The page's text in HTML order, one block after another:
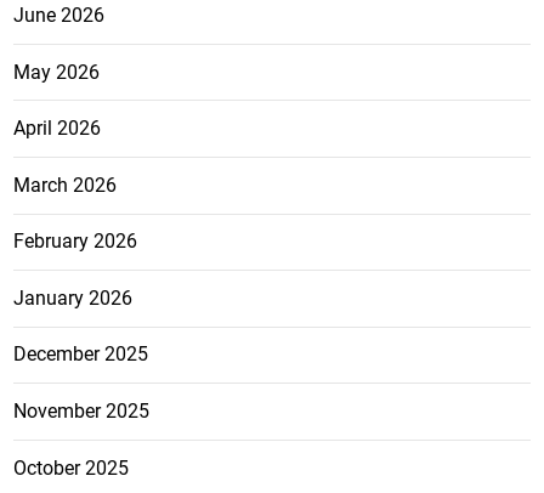
June 2026
May 2026
April 2026
March 2026
February 2026
January 2026
December 2025
November 2025
October 2025